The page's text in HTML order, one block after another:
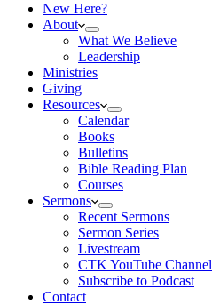
New Here?
About
What We Believe
Leadership
Ministries
Giving
Resources
Calendar
Books
Bulletins
Bible Reading Plan
Courses
Sermons
Recent Sermons
Sermon Series
Livestream
CTK YouTube Channel
Subscribe to Podcast
Contact